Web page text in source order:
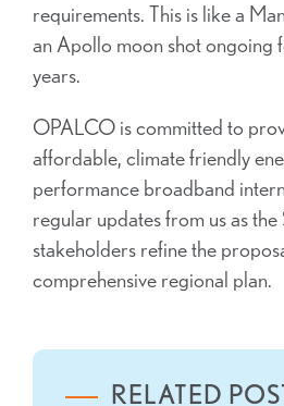
requirements. This is like a
an Apollo moon shot
years.
OPALCO is committed to
affordable, climate friendly
performance broadband
regular updates from us as the
stakeholders refine the
comprehensive regional plan.
RELATED